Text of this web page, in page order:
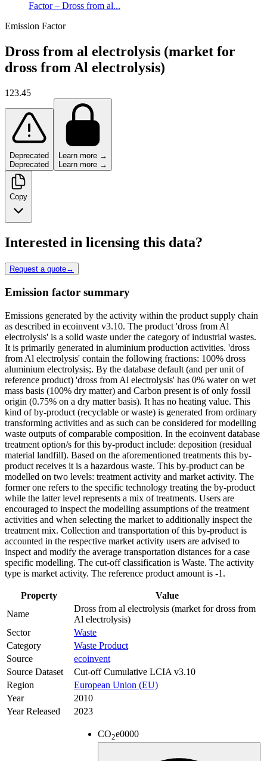
Factor – Dross from al...
Emission Factor
Dross from al electrolysis (market for
dross from Al electrolysis)
123.45
Deprecated
Deprecated
Learn more →
Learn more →
Copy
Interested in licensing this data?
Request a quote→
Emission factor summary
Emissions generated by the activity within the product supply chain
as described in ecoinvent v3.10. The product 'dross from Al
electrolysis' is a solid waste under the category of industrial wastes.
It is primarily generated in aluminium production activities. 'dross
from Al electrolysis' contain the following fractions: 100% dross
aluminium electrolysis;. By the database default (and per unit of
reference product) 'dross from Al electrolysis' has 0% water on wet
mass basis (100% dry matter) and Carbon present is of only fossil
origin (0.75% on a dry matter basis). It has no heating value. This
kind of by-product (recyclable or waste) is generated from ordinary
transforming activities and as such can be considered for modelling
waste outputs of comparable composition. In the ecoinvent database
treatment option/s for this by-product include: deposition (residual
material landfill). Based on the aforementioned treatments this by-
product receives it is a hazardous waste. This by-product can be
modelled on two levels: treatment activity and market activity. The
former one refers to the specific technology treating the by-product
while the latter level represents a mix of treatments. Users are
encouraged to inspect the modelling assumptions of the treatment
activities and when selecting the market to additionally inspect the
treatment mix. Collection and transportation of this by-product is
accounted in the respective market activity users are advised to
inspect and modify the average transportation distances for a case
specific modelling. The cut-off classification is Waste. The activity
type is market activity. The reference product amount is -1.
Property
Value
Name
Dross from al electrolysis (market for dross from
Al electrolysis)
Sector
Waste
Category
Waste Product
Source
ecoinvent
Source Dataset
Cut-off Cumulative LCIA v3.10
Region
European Union (EU)
Year
2010
Year Released
2023
CO2e0000